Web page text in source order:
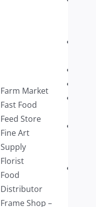
Farm Market
Fast Food
Feed Store
Fine Art
Supply
Florist
Food
Distributor
Frame Shop –